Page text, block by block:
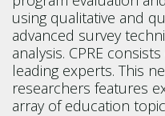
using qualitative and
advanced survey
analysis. CPRE
leading experts. This
researchers features
array of education